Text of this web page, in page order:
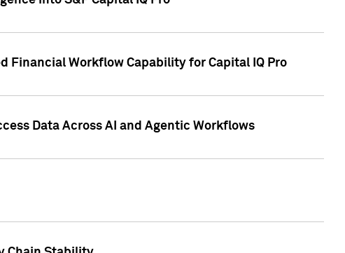
Financial Workflow Capability for Capital IQ Pro
Data Across AI and Agentic Workflows